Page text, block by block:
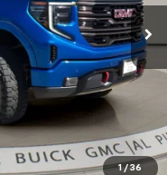
1 / 36
$49,950